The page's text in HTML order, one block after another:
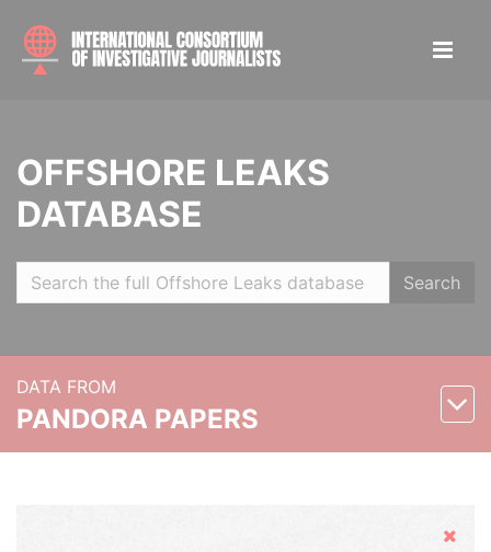
OFFSHORE LEAKS
DATABASE
Search
DATA FROM
PANDORA PAPERS
Hide